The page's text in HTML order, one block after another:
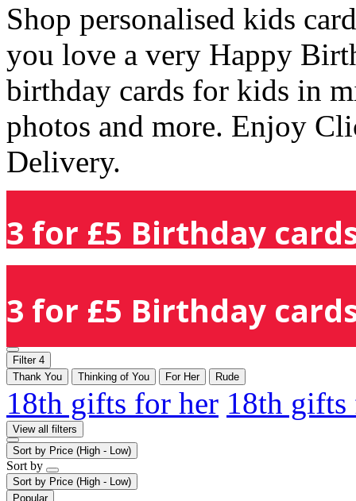
Shop personalised kids
you love a very Happy
birthday cards for kids in
photos and more. Enjoy
Delivery.
3 for £5 Birthday
3 for £5 Birthday
Filter 4
Thank You
Thinking of You For Her Rude
18th gifts for her 18th
View all filters
Sort by Price (High - Low)
Sort by
Sort by Price (High - Low)
Popular